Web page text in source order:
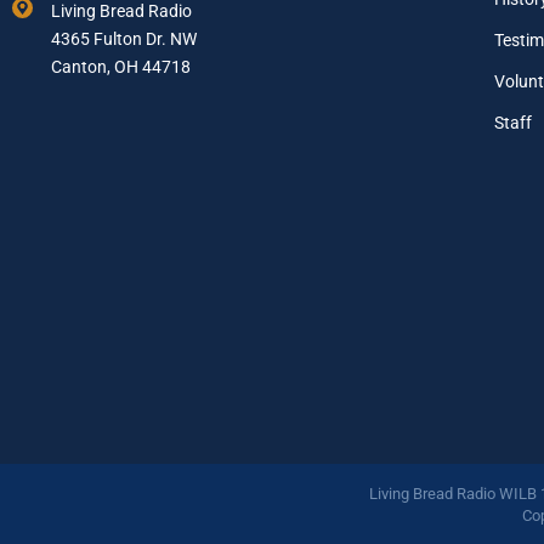
l
d
d
r
Living Bread Radio
4365 Fulton Dr. NW
Canton, OH 44718
Staff
Living Bread Radio